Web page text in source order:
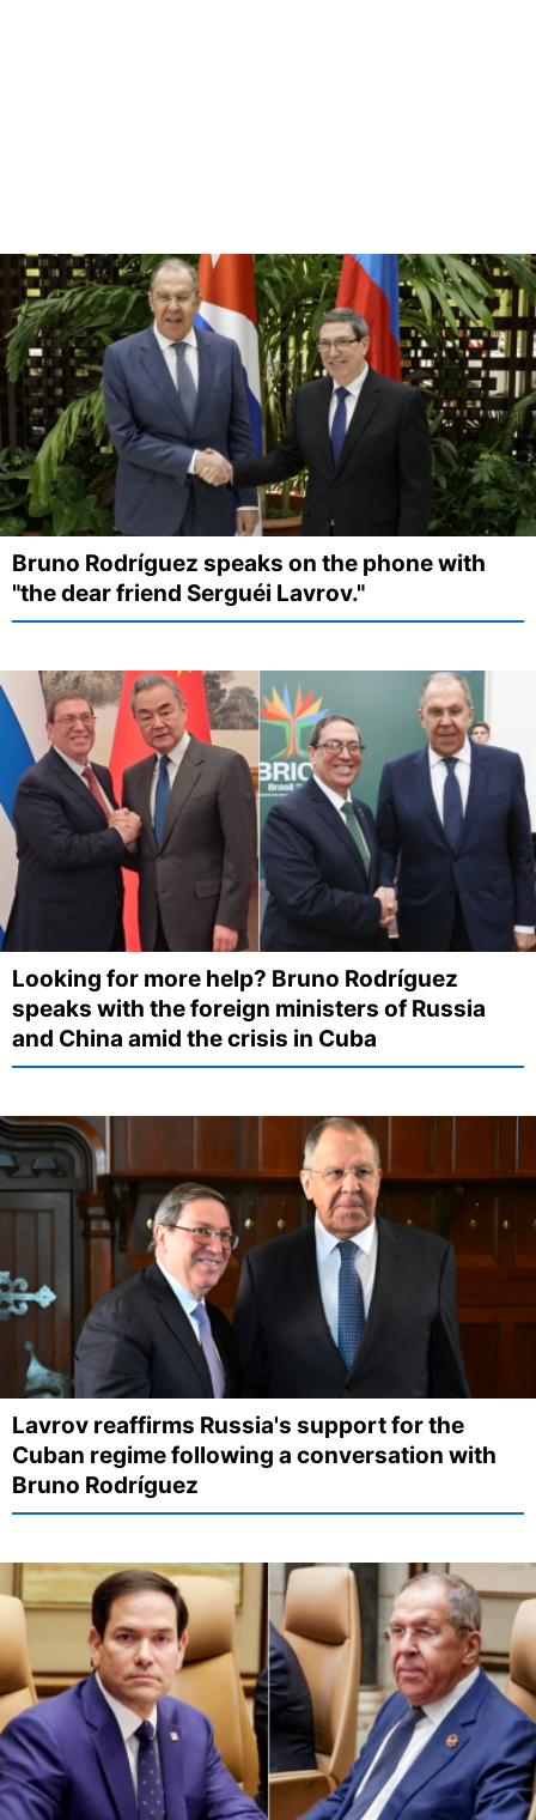
Bruno Rodríguez speaks on the phone with
"the dear friend Serguéi Lavrov."
Looking for more help? Bruno Rodríguez
speaks with the foreign ministers of Russia
and China amid the crisis in Cuba
Lavrov reaffirms Russia's support for the
Cuban regime following a conversation with
Bruno Rodríguez